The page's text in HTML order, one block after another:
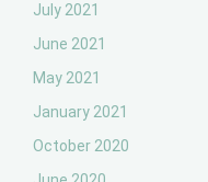
July 2021
June 2021
May 2021
January 2021
October 2020